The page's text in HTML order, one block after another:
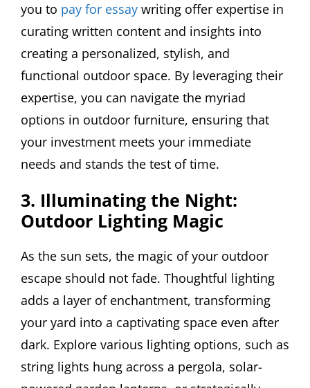
you to pay for essay writing offer expertise in
curating written content and insights into
creating a personalized, stylish, and
functional outdoor space. By leveraging their
expertise, you can navigate the myriad
options in outdoor furniture, ensuring that
your investment meets your immediate
needs and stands the test of time.
3. Illuminating the Night:
Outdoor Lighting Magic
As the sun sets, the magic of your outdoor
escape should not fade. Thoughtful lighting
adds a layer of enchantment, transforming
your yard into a captivating space even after
dark. Explore various lighting options, such as
string lights hung across a pergola, solar-